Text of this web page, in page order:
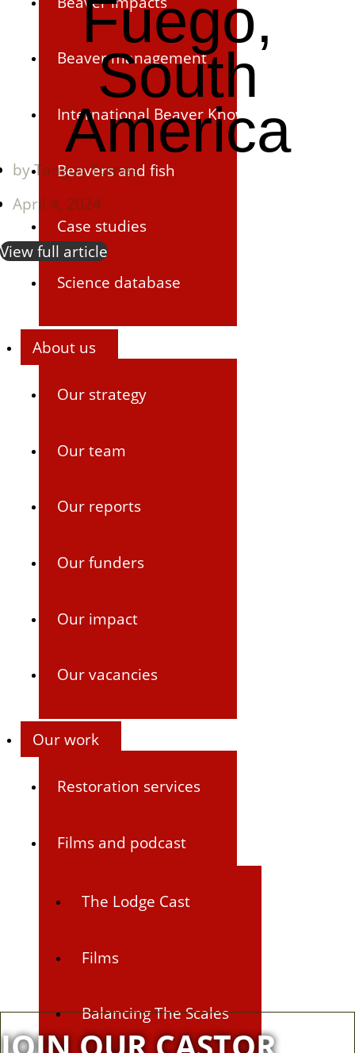
Beaver management
International Beaver Knowledge Hub
Beavers and fish
Case studies
Science database
About us
Our strategy
Our team
Our reports
Our funders
Our impact
Our vacancies
Our work
Restoration services
Films and podcast
The Lodge Cast
Films
Balancing The Scales
Fuego,
South
America
byTanguy Tomes
April 4, 2024
View full article